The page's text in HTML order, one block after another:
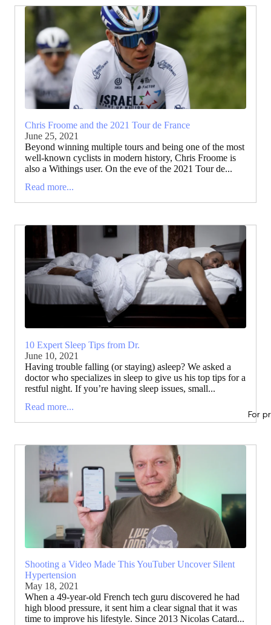
For
Chris Froome and the 2021 Tour de France
June 25, 2021
Beyond winning multiple tours and being one of the most
well-known cyclists in modern history, Chris Froome is
also a Withings user. On the eve of the 2021 Tour de...
Read more...
10 Expert Sleep Tips from Dr.
June 10, 2021
Having trouble falling (or staying) asleep? We asked a
doctor who specializes in sleep to give us his top tips for a
restful night. If you’re having sleep issues, small...
Read more...
Shooting a Video Made This YouTuber Uncover Silent
Hypertension
May 18, 2021
When a 49-year-old French tech guru discovered he had
high blood pressure, it sent him a clear signal that it was
time to improve his lifestyle. Since 2013 Nicolas Catard...